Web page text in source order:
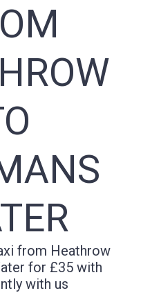
from Heathrow
for £35 with
with us